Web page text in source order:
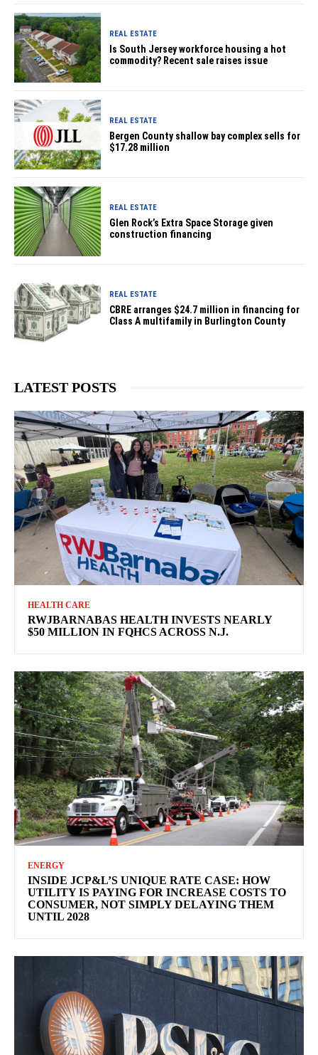
REAL ESTATE
Is South Jersey workforce housing a hot
commodity? Recent sale raises issue
REAL ESTATE
Bergen County shallow bay complex sells for
$17.28 million
REAL ESTATE
Glen Rock’s Extra Space Storage given
construction financing
REAL ESTATE
CBRE arranges $24.7 million in financing for
Class A multifamily in Burlington County
LATEST POSTS
HEALTH CARE
RWJBARNABAS HEALTH INVESTS NEARLY
$50 MILLION IN FQHCS ACROSS N.J.
ENERGY
INSIDE JCP&L’S UNIQUE RATE CASE: HOW
UTILITY IS PAYING FOR INCREASE COSTS TO
CONSUMER, NOT SIMPLY DELAYING THEM
UNTIL 2028